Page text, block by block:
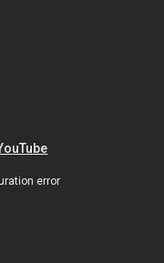
error